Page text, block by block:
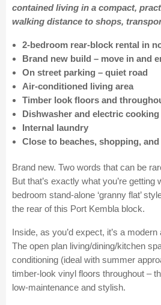
contained living in a compact,
walking distance to shops,
2-bedroom rear-block rental in
Brand new build – move in and
On street parking – quiet road
Air-conditioned living area
Timber look floors and
Dishwasher and electric cooking
Internal laundry
Close to beaches, shopping,
Brand new. Two words that can be
But that’s exactly what you’re getting
bedroom stand-alone ‘granny flat’
the rear of this Port Kembla block.
Inside, as you’d expect, it’s a
The open plan living/dining/kitchen
conditioning (ideal with summer
timber-look vinyl floors throughout –
low-maintenance and stylish.